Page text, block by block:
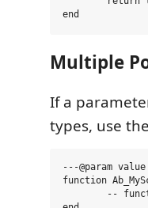
Multiple
If a
types, use the
---@param
function